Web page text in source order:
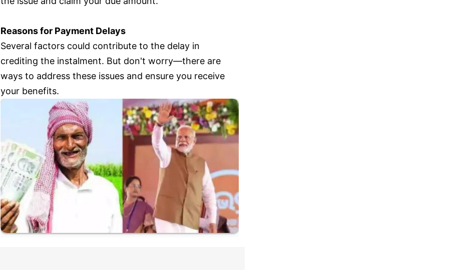
Reasons for Payment Delays
Several factors could contribute to the delay in
crediting the instalment. But don't worry—there are
ways to address these issues and ensure you receive
your benefits.